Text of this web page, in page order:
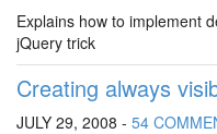
Explains how to implement
jQuery trick
Creating always
JULY 29, 2008 - 54